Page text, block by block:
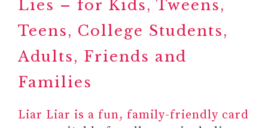
Lies – for Kids, Tweens,
Teens, College Students,
Adults, Friends and
Families
Liar Liar is a fun, family-friendly card